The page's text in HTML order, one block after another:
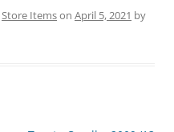
Store Itemson April 5, 2021 by